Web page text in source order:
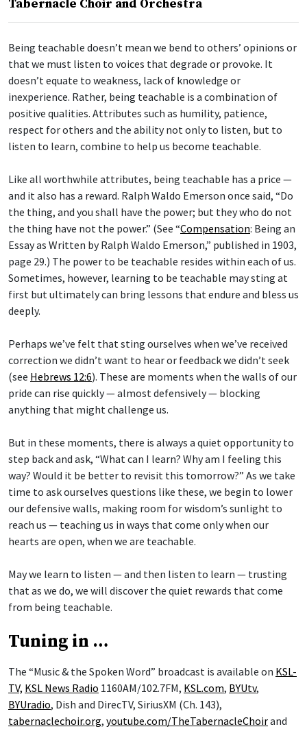
Tabernacle Choir and Orchestra
Being teachable doesn’t mean we bend to others’ opinions or
that we must listen to voices that degrade or provoke. It
doesn’t equate to weakness, lack of knowledge or
inexperience. Rather, being teachable is a combination of
positive qualities. Attributes such as humility, patience,
respect for others and the ability not only to listen, but to
listen to learn, combine to help us become teachable.
Like all worthwhile attributes, being teachable has a price —
and it also has a reward. Ralph Waldo Emerson once said, “Do
the thing, and you shall have the power; but they who do not
the thing have not the power.” (See “Compensation: Being an
Essay as Written by Ralph Waldo Emerson,” published in 1903,
page 29.) The power to be teachable resides within each of us.
Sometimes, however, learning to be teachable may sting at
first but ultimately can bring lessons that endure and bless us
deeply.
Perhaps we’ve felt that sting ourselves when we’ve received
correction we didn’t want to hear or feedback we didn’t seek
(see Hebrews 12:6). These are moments when the walls of our
pride can rise quickly — almost defensively — blocking
anything that might challenge us.
But in these moments, there is always a quiet opportunity to
step back and ask, “What can I learn? Why am I feeling this
way? Would it be better to revisit this tomorrow?” As we take
time to ask ourselves questions like these, we begin to lower
our defensive walls, making room for wisdom’s sunlight to
reach us — teaching us in ways that come only when our
hearts are open, when we are teachable.
May we learn to listen — and then listen to learn — trusting
that as we do, we will discover the quiet rewards that come
from being teachable.
Tuning in …
The “Music & the Spoken Word” broadcast is available on KSL-
TV, KSL News Radio 1160AM/102.7FM, KSL.com, BYUtv,
BYUradio, Dish and DirecTV, SiriusXM (Ch. 143),
tabernaclechoir.org, youtube.com/TheTabernacleChoirand